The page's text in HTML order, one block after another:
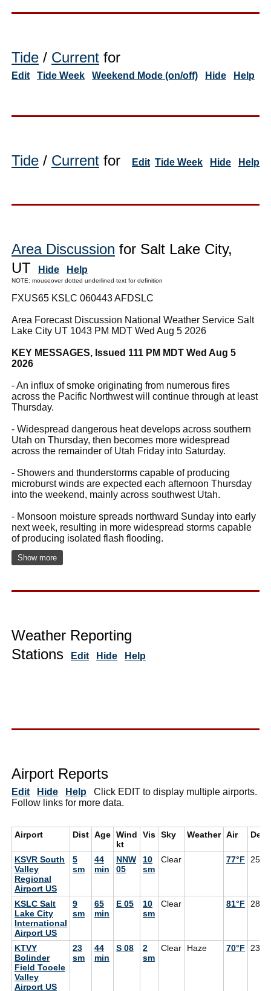
Tide / Current for
Edit Tide Week Weekend Mode (on/off) Hide Help
Tide / Current for Edit Tide Week Hide Help
Area Discussion for Salt Lake City,
UT
Hide Help
NOTE: mouseover dotted underlined text for definition
FXUS65 KSLC 060443 AFDSLC
Area Forecast Discussion National Weather Service Salt
Lake City UT 1043 PM MDT Wed Aug 5 2026
KEY MESSAGES, Issued 111 PM MDT Wed Aug 5
2026
- An influx of smoke originating from numerous fires
across the Pacific Northwest will continue through at least
Thursday.
- Widespread dangerous heat develops across southern
Utah on Thursday, then becomes more widespread
across the remainder of Utah Friday into Saturday.
- Showers and thunderstorms capable of producing
microburst winds are expected each afternoon Thursday
into the weekend, mainly across southwest Utah.
- Monsoon moisture spreads northward Sunday into early
next week, resulting in more widespread storms capable
of producing isolated flash flooding.
Show more
Weather Reporting
Stations
Edit Hide Help
Airport Reports
Edit Hide Help Click EDIT to display multiple airports.
Follow links for more data.
Airport Dist Age Wind
kt
Vis Sky Weather Air
KSVR South
Valley
Regional
Airport US
5
sm
44
min
NNW
05
10
sm
Clear 77°F 25°F
KSLC Salt
Lake City
International
Airport US
9
sm
65
min
E 05
10
sm
Clear 81°F 28°F
KTVY
Bolinder
Field Tooele
Valley
Airport US
23
sm
44
min
S 08
2
sm
Clear Haze 70°F 23°F